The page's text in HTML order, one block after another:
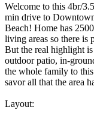
Welcome to this 4br/
min drive to
Beach! Home has
living areas so there is
But the real highlight
outdoor patio, in-
the whole family to
savor all that the area
Layout: